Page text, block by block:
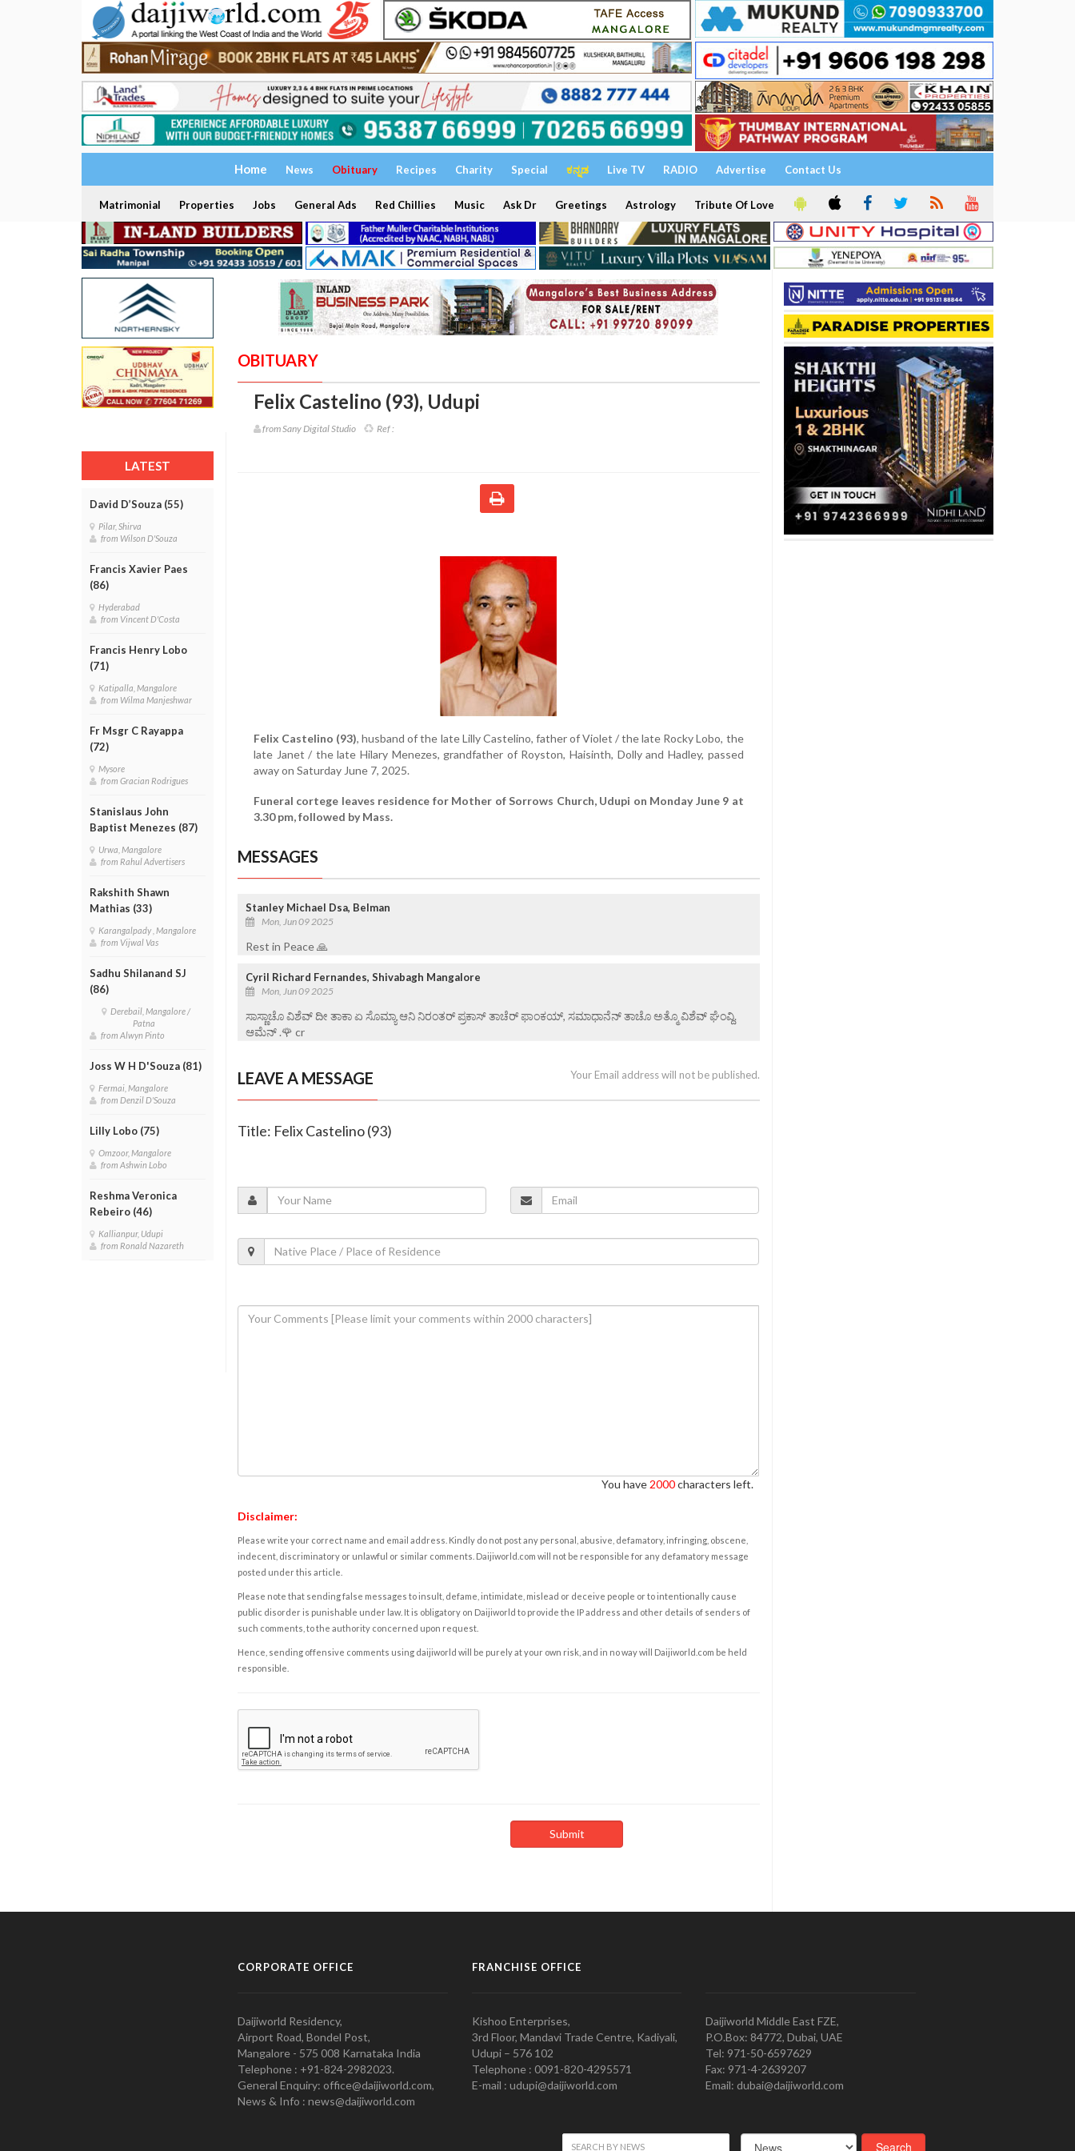
Home News Obituary Recipes Charity Special ಕನ್ನಡ Live TV RADIO Advertise Contact Us
Matrimonial Properties Jobs General Ads Red Chillies Music Ask Dr Greetings Astrology Tribute Of Love
LATEST
David D’Souza (55)
Pilar, Shirva
from Wilson D'Souza
Francis Xavier Paes
(86)
Hyderabad
from Vincent D'Costa
Francis Henry Lobo
(71)
Katipalla, Mangalore
from Wilma Manjeshwar
Fr Msgr C Rayappa
(72)
Mysore
from Gracian Rodrigues
Stanislaus John
Baptist Menezes (87)
Urwa, Mangalore
from Rahul Advertisers
Rakshith Shawn
Mathias (33)
Karangalpady , Mangalore
from Vijwal Vas
Sadhu Shilanand SJ
(86)
Derebail, Mangalore /
Patna
from Alwyn Pinto
Joss W H D'Souza (81)
Fermai, Mangalore
from Denzil D'Souza
Lilly Lobo (75)
Omzoor, Mangalore
from Ashwin Lobo
Reshma Veronica
Rebeiro (46)
Kallianpur, Udupi
from Ronald Nazareth
OBITUARY
Felix Castelino (93), Udupi
from Sany Digital Studio Ref :
Felix Castelino (93), husband of the late Lilly Castelino, father of Violet / the late Rocky Lobo, the
late Janet / the late Hilary Menezes, grandfather of Royston, Haisinth, Dolly and Hadley, passed
away on Saturday June 7, 2025.
Funeral cortege leaves residence for Mother of Sorrows Church, Udupi on Monday June 9 at
3.30 pm, followed by Mass.
MESSAGES
Stanley Michael Dsa, Belman
Mon, Jun 09 2025
Rest in Peace 🙏
Cyril Richard Fernandes, Shivabagh Mangalore
Mon, Jun 09 2025
ಸಾಸ್ಣಾಚೊ ವಿಶೆವ್ ದೀ ತಾಕಾ ಏ ಸೊಮ್ಯಾ ಆನಿ ನಿರಂತರ್ ಪ್ರಕಾಸ್ ತಾಚೆರ್ ಫಾಂಕಯ್, ಸಮಾಧಾನೆನ್ ತಾಚೊ ಅತ್ಮೊ ವಿಶೆವ್ ಘೆಂವ್ದಿ.
ಆಮೆನ್ .🌹 cr
LEAVE A MESSAGE Your Email address will not be published.
Title: Felix Castelino (93)
You have 2000characters left.
Disclaimer:
Please write your correct name and email address. Kindly do not post any personal, abusive, defamatory, infringing, obscene,
indecent, discriminatory or unlawful or similar comments. Daijiworld.com will not be responsible for any defamatory message
posted under this article.
Please note that sending false messages to insult, defame, intimidate, mislead or deceive people or to intentionally cause
public disorder is punishable under law. It is obligatory on Daijiworld to provide the IP address and other details of senders of
such comments, to the authority concerned upon request.
Hence, sending offensive comments using daijiworld will be purely at your own risk, and in no way will Daijiworld.com be held
responsible.
CORPORATE OFFICE
Daijiworld Residency,
Airport Road, Bondel Post,
Mangalore - 575 008 Karnataka India
Telephone : +91-824-2982023.
General Enquiry: office@daijiworld.com,
News & Info : news@daijiworld.com
FRANCHISE OFFICE
Kishoo Enterprises,
3rd Floor, Mandavi Trade Centre, Kadiyali,
Udupi – 576 102
Telephone : 0091-820-4295571
E-mail : udupi@daijiworld.com
Daijiworld Middle East FZE,
P.O.Box: 84772, Dubai, UAE
Tel: 971-50-6597629
Fax: 971-4-2639207
Email: dubai@daijiworld.com